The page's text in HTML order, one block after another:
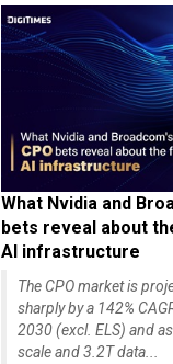
What Nvidia and
bets reveal about
AI infrastructure
The CPO market is
sharply by a 142%
2030 (excl. ELS) and
scale and 3.2T data...